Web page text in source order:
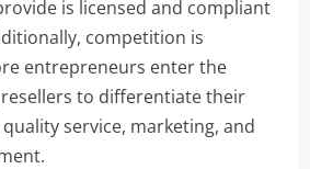
is licensed and compliant
competition is
entrepreneurs enter the
to differentiate their
service, marketing, and